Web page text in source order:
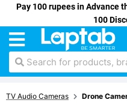
Pay 100 rupees in Advance
100
Search for products,
TV Audio Cameras Drone